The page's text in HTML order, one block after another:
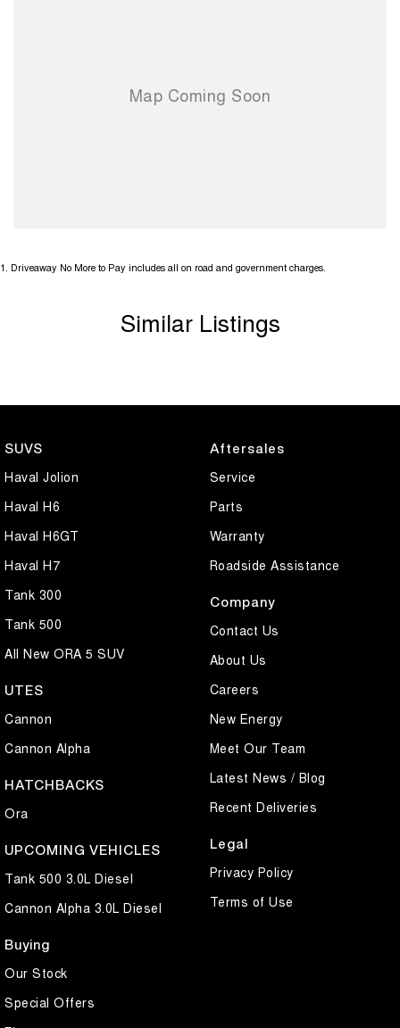
Up to 5 Year Extended Warranty Available on this Vehicle
1 Driveaway No More to Pay includes all on road and government charges.
Similar Listings
SUVS
Haval Jolion
Haval H6
Haval H6GT
Haval H7
Tank 300
Tank 500
All New ORA 5 SUV
UTES
Cannon
Cannon Alpha
HATCHBACKS
Ora
UPCOMING VEHICLES
Tank 500 3.0L Diesel
Cannon Alpha 3.0L Diesel
Buying
Our Stock
Special Offers
Aftersales
Service
Parts
Warranty
Roadside Assistance
Company
Contact Us
About Us
Careers
New Energy
Meet Our Team
Latest News / Blog
Recent Deliveries
Legal
Privacy Policy
Terms of Use